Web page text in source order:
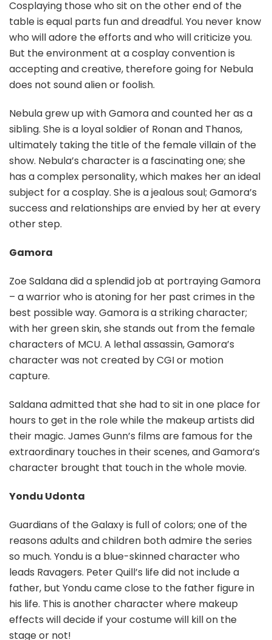
Cosplaying those who sit on the other end of the
table is equal parts fun and dreadful. You never know
who will adore the efforts and who will criticize you.
But the environment at a cosplay convention is
accepting and creative, therefore going for Nebula
does not sound alien or foolish.
Nebula grew up with Gamora and counted her as a
sibling. She is a loyal soldier of Ronan and Thanos,
ultimately taking the title of the female villain of the
show. Nebula’s character is a fascinating one; she
has a complex personality, which makes her an ideal
subject for a cosplay. She is a jealous soul; Gamora’s
success and relationships are envied by her at every
other step.
Gamora
Zoe Saldana did a splendid job at portraying Gamora
– a warrior who is atoning for her past crimes in the
best possible way. Gamora is a striking character;
with her green skin, she stands out from the female
characters of MCU. A lethal assassin, Gamora’s
character was not created by CGI or motion
capture.
Saldana admitted that she had to sit in one place for
hours to get in the role while the makeup artists did
their magic. James Gunn’s films are famous for the
extraordinary touches in their scenes, and Gamora’s
character brought that touch in the whole movie.
Yondu Udonta
Guardians of the Galaxy is full of colors; one of the
reasons adults and children both admire the series
so much. Yondu is a blue-skinned character who
leads Ravagers. Peter Quill’s life did not include a
father, but Yondu came close to the father figure in
his life. This is another character where makeup
effects will decide if your costume will kill on the
stage or not!